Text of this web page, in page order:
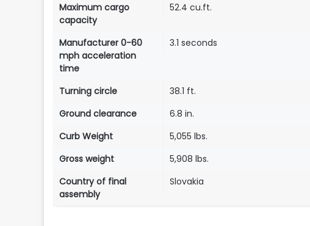
Maximum cargo
capacity
52.4 cu.ft.
Manufacturer 0-60
mph acceleration
time
3.1 seconds
Turning circle
38.1 ft.
Ground clearance
6.8 in.
Curb Weight
5,055 lbs.
Gross weight
5,908 lbs.
Country of final
assembly
Slovakia